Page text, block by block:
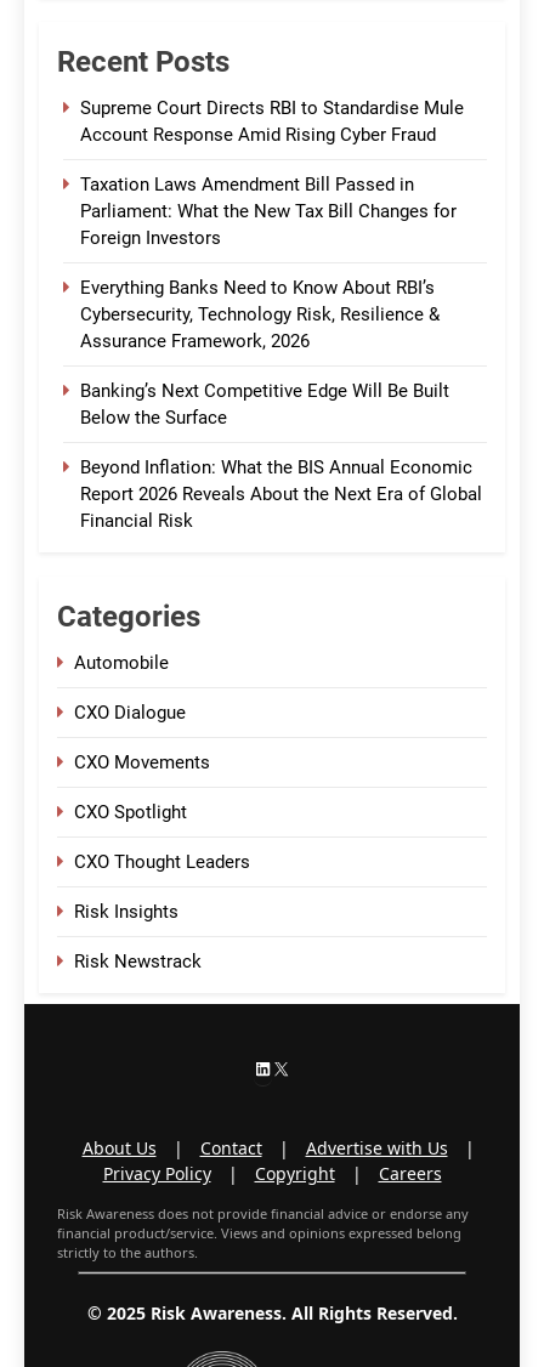
Recent Posts
Supreme Court Directs RBI to Standardise Mule
Account Response Amid Rising Cyber Fraud
Taxation Laws Amendment Bill Passed in
Parliament: What the New Tax Bill Changes for
Foreign Investors
Everything Banks Need to Know About RBI’s
Cybersecurity, Technology Risk, Resilience &
Assurance Framework, 2026
Banking’s Next Competitive Edge Will Be Built
Below the Surface
Beyond Inflation: What the BIS Annual Economic
Report 2026 Reveals About the Next Era of Global
Financial Risk
Categories
Automobile
CXO Dialogue
CXO Movements
CXO Spotlight
CXO Thought Leaders
Risk Insights
Risk Newstrack
LinkedIn
About Us | Contact | Advertise with Us
|
Privacy Policy
| Copyright | Careers
Risk Awareness does not provide financial advice or endorse any
financial product/service. Views and opinions expressed belong
strictly to the authors.
© 2025 Risk Awareness. All Rights Reserved.